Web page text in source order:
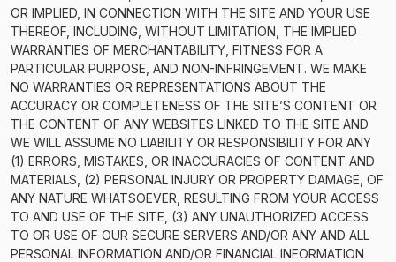
OR IMPLIED, IN CONNECTION WITH THE SITE AND YOUR USE
THEREOF, INCLUDING, WITHOUT LIMITATION, THE IMPLIED
WARRANTIES OF MERCHANTABILITY, FITNESS FOR A
PARTICULAR PURPOSE, AND NON-INFRINGEMENT. WE MAKE
NO WARRANTIES OR REPRESENTATIONS ABOUT THE
ACCURACY OR COMPLETENESS OF THE SITE’S CONTENT OR
THE CONTENT OF ANY WEBSITES LINKED TO THE SITE AND
WE WILL ASSUME NO LIABILITY OR RESPONSIBILITY FOR ANY
(1) ERRORS, MISTAKES, OR INACCURACIES OF CONTENT AND
MATERIALS, (2) PERSONAL INJURY OR PROPERTY DAMAGE, OF
ANY NATURE WHATSOEVER, RESULTING FROM YOUR ACCESS
TO AND USE OF THE SITE, (3) ANY UNAUTHORIZED ACCESS
TO OR USE OF OUR SECURE SERVERS AND/OR ANY AND ALL
PERSONAL INFORMATION AND/OR FINANCIAL INFORMATION